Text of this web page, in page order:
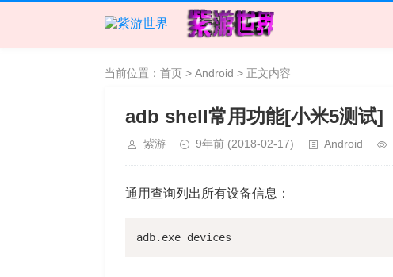
当前位置： 首页 > Android > 正文内容
adb shell常用功能[小米5测试]
紫游 9年前 (2018-02-17) Android
通用查询列出所有设备信息：